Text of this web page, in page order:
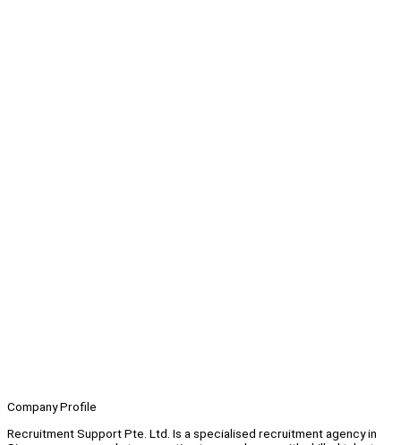
Company Profile
Recruitment Support Pte. Ltd. Is a specialised recruitment agency in